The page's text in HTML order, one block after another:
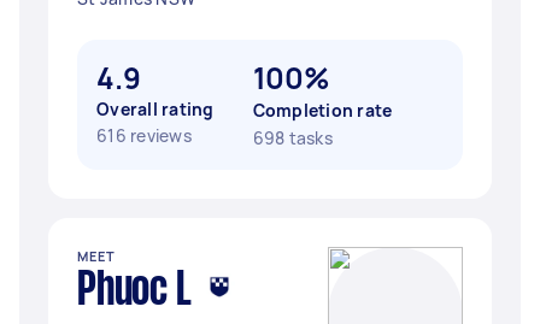
4.9
Overall rating
616 reviews
100%
Completion rate
698 tasks
MEET
Phuoc L